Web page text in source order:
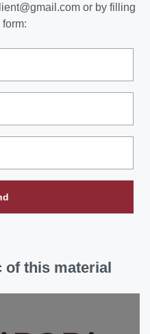
or by filling
of this material